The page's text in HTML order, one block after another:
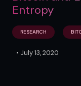
Entropy​
RESEARCH
• July 13, 2020